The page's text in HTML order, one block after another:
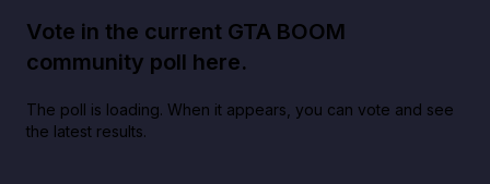
Vote in the current GTA BOOM
community poll here.
The poll is loading. When it appears, you can vote and see
the latest results.